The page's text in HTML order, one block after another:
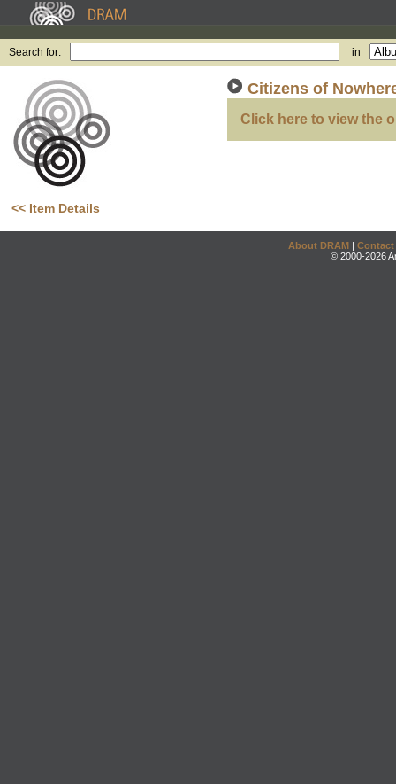
Search for: in
<< Item Details
Citizens of
Click here to view the
About DRAM | Contact
© 2000-2026